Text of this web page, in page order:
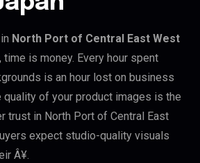
North Port of Central East West
, time is money. Every hour spent
is an hour lost on business
quality of your product images is the
trust in North Port of Central East
expect studio-quality visuals
Â¥.